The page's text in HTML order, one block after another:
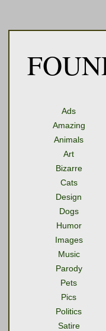
Ads
Amazing
Animals
Art
Bizarre
Cats
Design
Dogs
Humor
Images
Music
Parody
Pets
Pics
Politics
Satire